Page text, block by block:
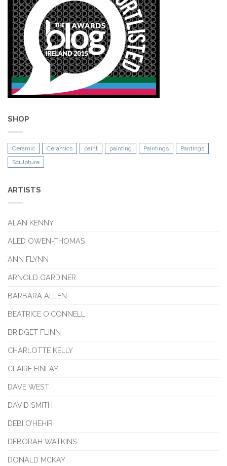
SHOP
Ceramic Ceramics paint painting Paintings
Pantings
Sculpture
ARTISTS
ALAN KENNY
ALED OWEN-THOMAS
ANN FLYNN
ARNOLD GARDINER
BARBARA ALLEN
BEATRICE O'CONNELL
BRIDGET FLINN
CHARLOTTE KELLY
CLAIRE FINLAY
DAVE WEST
DAVID SMITH
DEBI O’HEHIR
DEBORAH WATKINS
DONALD MCKAY